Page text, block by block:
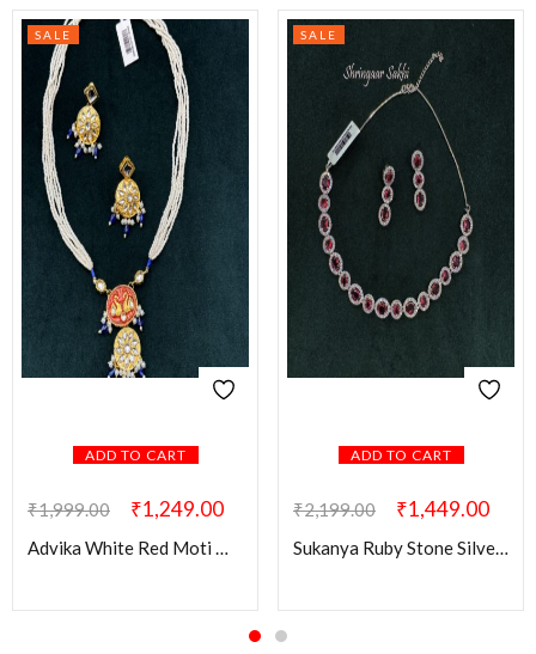
ADD TO CART
SALE
₹1,999.00 ₹1,249.00
Advika White Red Moti Mala
ADD TO CART
SALE
₹2,199.00 ₹1,449.00
Sukanya Ruby Stone Silver AD Set